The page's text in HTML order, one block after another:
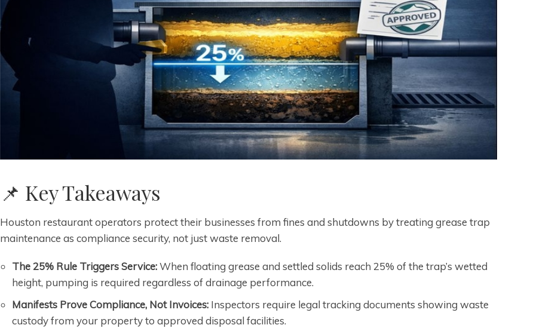
📌 Key Takeaways
Houston restaurant operators protect their businesses from fines and shutdowns by treating grease trap
maintenance as compliance security, not just waste removal.
The 25% Rule Triggers Service:When floating grease and settled solids reach 25% of the trap’s wetted
height, pumping is required regardless of drainage performance.
Manifests Prove Compliance, Not Invoices:Inspectors require legal tracking documents showing waste
custody from your property to approved disposal facilities.